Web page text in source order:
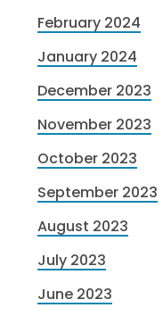
February 2024
January 2024
December 2023
November 2023
October 2023
September 2023
August 2023
July 2023
June 2023